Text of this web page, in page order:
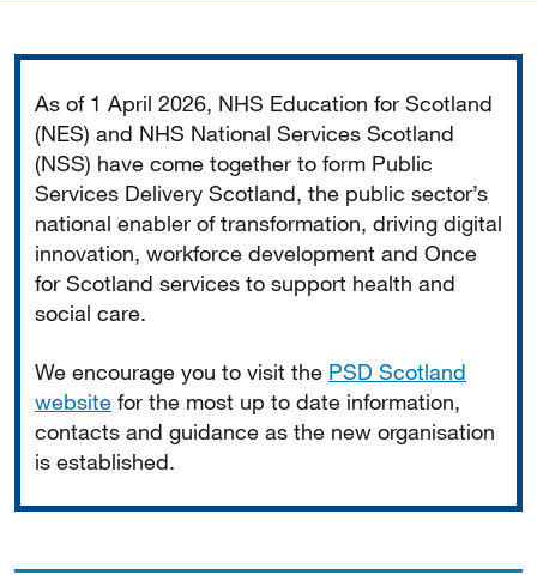
As of 1 April 2026, NHS Education for Scotland
(NES) and NHS National Services Scotland
(NSS) have come together to form Public
Services Delivery Scotland, the public sector’s
national enabler of transformation, driving digital
innovation, workforce development and Once
for Scotland services to support health and
social care.
We encourage you to visit the PSD Scotland
website for the most up to date information,
contacts and guidance as the new organisation
is established.